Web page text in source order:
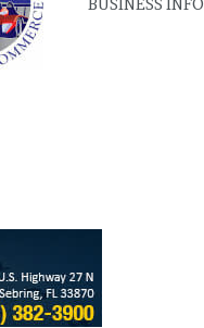
BUSINESS INFO